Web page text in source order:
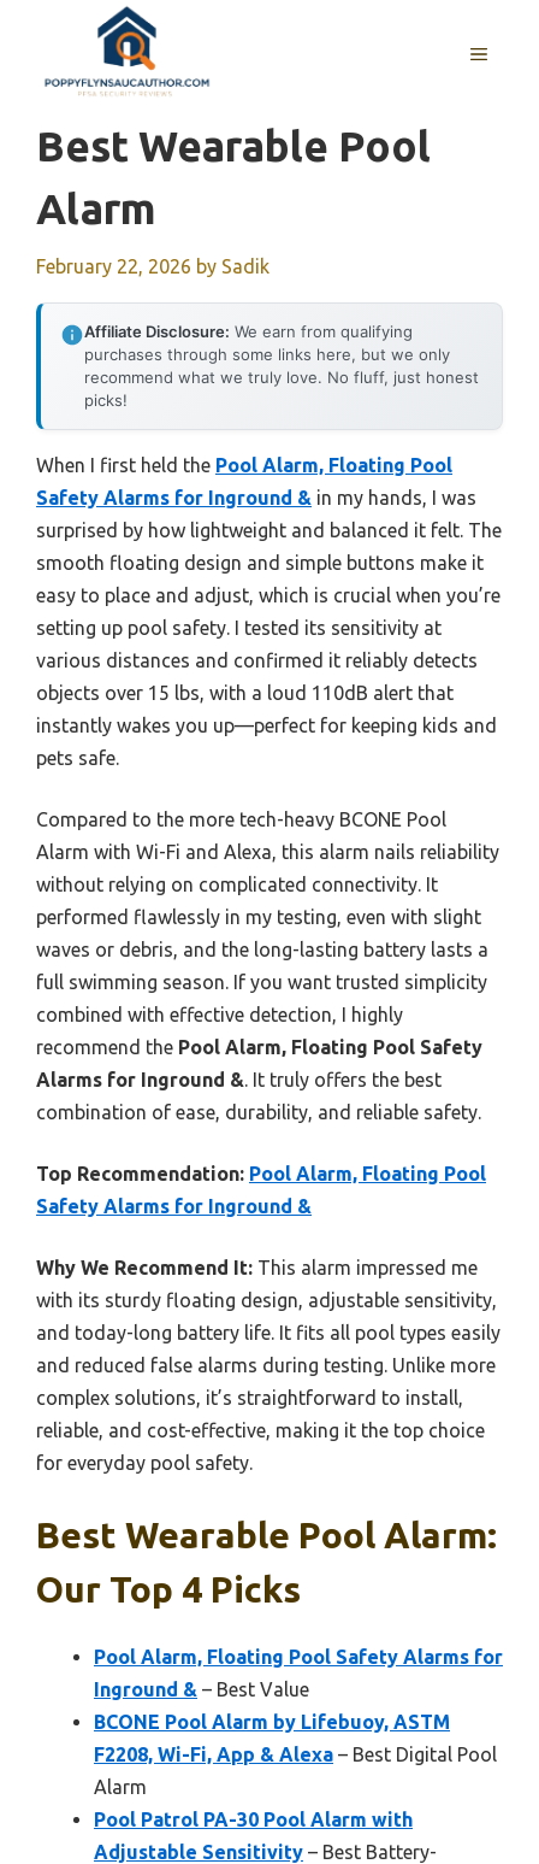
content
MENU
Best Wearable Pool
Alarm
February 22, 2026 by Sadik
Affiliate Disclosure: We earn from qualifying
purchases through some links here, but we only
recommend what we truly love. No fluff, just honest
picks!
When I first held the Pool Alarm, Floating Pool
Safety Alarms for Inground & in my hands, I was
surprised by how lightweight and balanced it felt. The
smooth floating design and simple buttons make it
easy to place and adjust, which is crucial when you’re
setting up pool safety. I tested its sensitivity at
various distances and confirmed it reliably detects
objects over 15 lbs, with a loud 110dB alert that
instantly wakes you up—perfect for keeping kids and
pets safe.
Compared to the more tech-heavy BCONE Pool
Alarm with Wi-Fi and Alexa, this alarm nails reliability
without relying on complicated connectivity. It
performed flawlessly in my testing, even with slight
waves or debris, and the long-lasting battery lasts a
full swimming season. If you want trusted simplicity
combined with effective detection, I highly
recommend the Pool Alarm, Floating Pool Safety
Alarms for Inground &. It truly offers the best
combination of ease, durability, and reliable safety.
Top Recommendation: Pool Alarm, Floating Pool
Safety Alarms for Inground &
Why We Recommend It: This alarm impressed me
with its sturdy floating design, adjustable sensitivity,
and today-long battery life. It fits all pool types easily
and reduced false alarms during testing. Unlike more
complex solutions, it’s straightforward to install,
reliable, and cost-effective, making it the top choice
for everyday pool safety.
Best Wearable Pool Alarm:
Our Top 4 Picks
Pool Alarm, Floating Pool Safety Alarms for
Inground & – Best Value
BCONE Pool Alarm by Lifebuoy, ASTM
F2208, Wi-Fi, App & Alexa – Best Digital Pool
Alarm
Pool Patrol PA-30 Pool Alarm with
Adjustable Sensitivity – Best Battery-